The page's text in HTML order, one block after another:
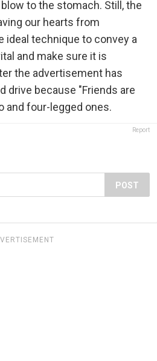
to the stomach. Still, the
our hearts from
ideal technique to convey a
and make sure it is
the advertisement has
drive because "Friends are
and four-legged ones.
Report
POST